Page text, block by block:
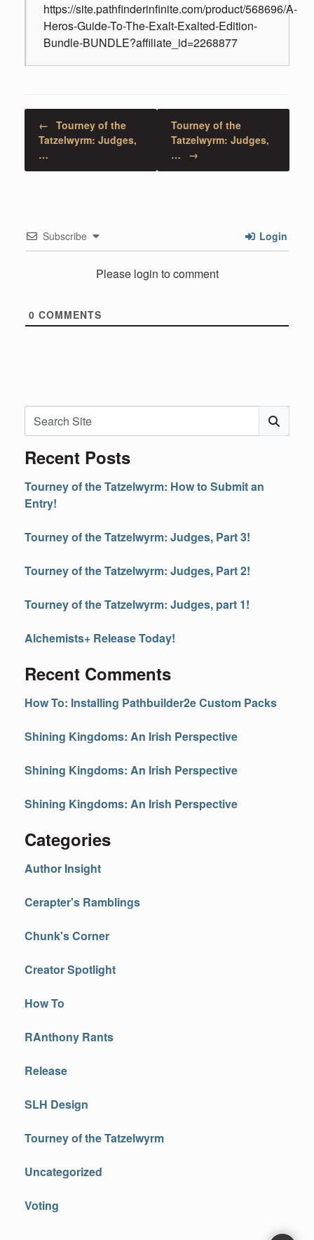
https://site.pathfinderinfinite.com/product/568696/A-
Heros-Guide-To-The-Exalt-Exalted-Edition-
Bundle-BUNDLE?affiliate_id=2268877
Post navigation
← Tourney of the
Tatzelwyrm: Judges,
…
Tourney of the
Tatzelwyrm: Judges,
…
→
Subscribe Login
Please login to comment
0 COMMENTS
Recent Posts
Tourney of the Tatzelwyrm: How to Submit an
Entry!
Tourney of the Tatzelwyrm: Judges, Part 3!
Tourney of the Tatzelwyrm: Judges, Part 2!
Tourney of the Tatzelwyrm: Judges, part 1!
Alchemists+ Release Today!
Recent Comments
How To: Installing Pathbuilder2e Custom Packs
Shining Kingdoms: An Irish Perspective
Shining Kingdoms: An Irish Perspective
Shining Kingdoms: An Irish Perspective
Categories
Author Insight
Cerapter's Ramblings
Chunk's Corner
Creator Spotlight
How To
RAnthony Rants
Release
SLH Design
Tourney of the Tatzelwyrm
Uncategorized
Voting